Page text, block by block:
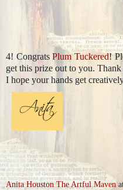
4! CongratsPlum Tuckered!
get this prize out to you.
I hope your hands get
Anita Houston The Artful Maven